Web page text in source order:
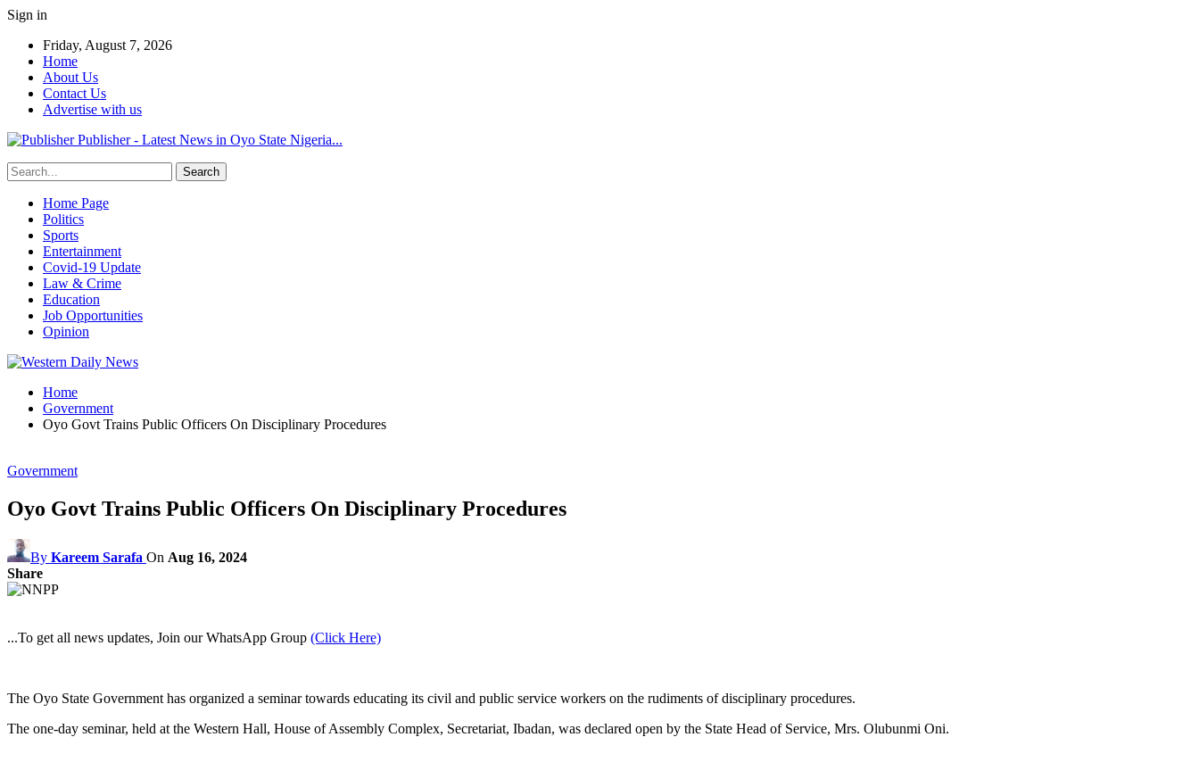
Sign in
Friday, August 7, 2026
Home
About Us
Contact Us
Advertise with us
Publisher - Latest News in Oyo State Nigeria...
Home Page
Politics
Sports
Entertainment
Covid-19 Update
Law & Crime
Education
Job Opportunities
Opinion
Home
Government
Oyo Govt Trains Public Officers On Disciplinary Procedures
Government
Oyo Govt Trains Public Officers On Disciplinary Procedures
By Kareem Sarafa On Aug 16, 2024
Share
...To get all news updates, Join our WhatsApp Group (Click Here)
The Oyo State Government has organized a seminar towards educating its civil and public service workers on the rudiments of disciplinary procedures.
The one-day seminar, held at the Western Hall, House of Assembly Complex, Secretariat, Ibadan, was declared open by the State Head of Service, Mrs. Olubunmi Oni.